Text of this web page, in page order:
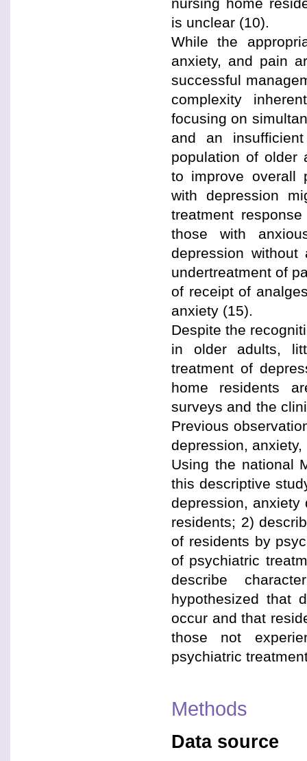
is unclear (10).
While the
anxiety, and pain
successful
complexity
focusing on
and an
population of older
to improve overall
with depression
treatment
those with
depression without
undertreatment of
of receipt of
anxiety (15).
Despite the
in older adults,
treatment of
home residents
surveys and the
Previous
depression,
Using the national
this descriptive
depression, anxiety
residents; 2)
of residents by
of psychiatric
describe
hypothesized that
occur and that
those not
psychiatric
Methods
Data source